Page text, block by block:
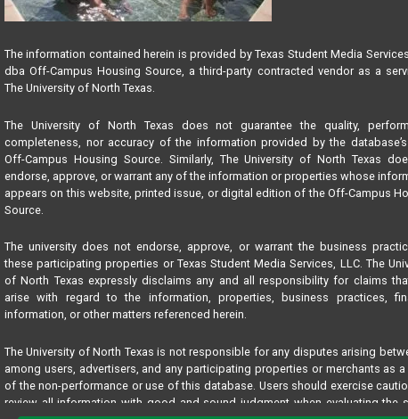
The information contained herein is provided by Texas Student Media
dba Off-Campus Housing Source, a third-party contracted vendor as a
The University of North Texas.
The University of North Texas does not guarantee the quality,
completeness, nor accuracy of the information provided by the database’s
Off-Campus Housing Source. Similarly, The University of North Texas
endorse, approve, or warrant any of the information or properties whose
appears on this website, printed issue, or digital edition of the Off-Campus
Source.
The university does not endorse, approve, or warrant the business
these participating properties or Texas Student Media Services, LLC. The
of North Texas expressly disclaims any and all responsibility for claims
arise with regard to the information, properties, business practices,
information, or other matters referenced herein.
The University of North Texas is not responsible for any disputes arising
among users, advertisers, and any participating properties or merchants as a
of the non-performance or use of this database. Users should exercise
review all information with good and sound judgment when evaluating the